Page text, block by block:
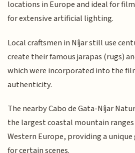
locations in Europe and ideal for
for extensive artificial lighting.
Local craftsmen in Níjar still use
create their famous jarapas (rugs)
which were incorporated into the
authenticity.
The nearby Cabo de Gata-Níjar
the largest coastal mountain
Western Europe, providing a